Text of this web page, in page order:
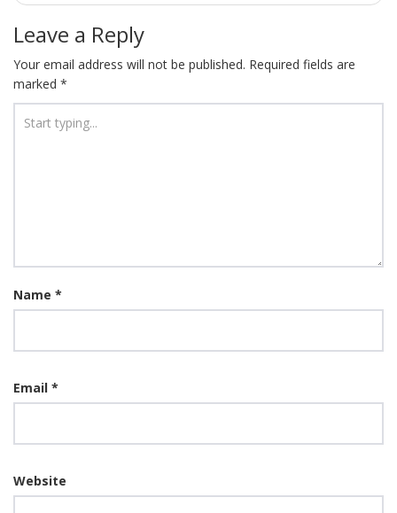
Leave a Reply
Your email address will not be published. Required fields are
marked *
Name *
Email *
Website